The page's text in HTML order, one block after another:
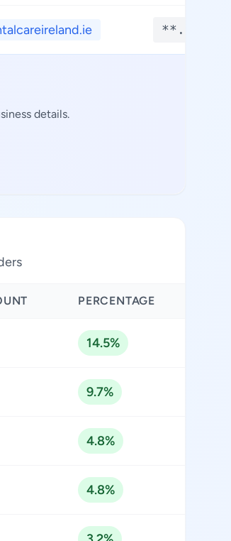
**.****
details.
PERCENTAGE
14.5%
9.7%
4.8%
4.8%